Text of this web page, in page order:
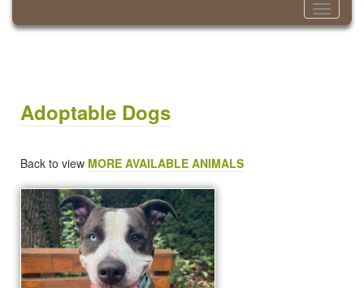
Toggle
Adoptable Dogs
Back to view MORE AVAILABLE ANIMALS